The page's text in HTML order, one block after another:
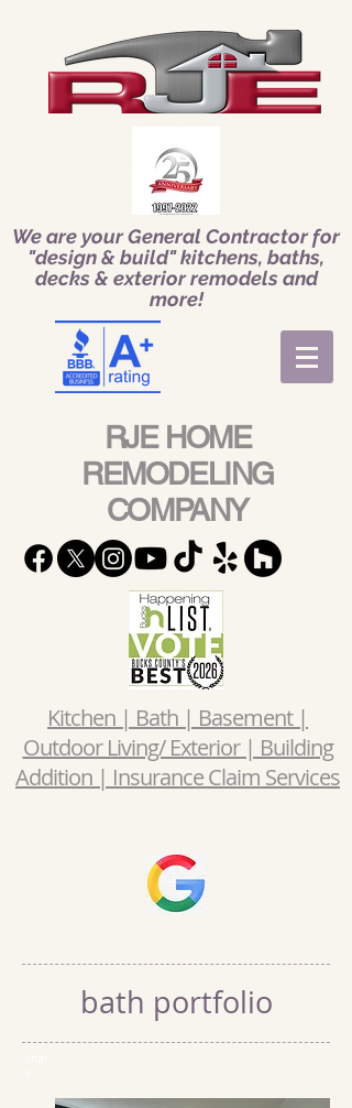
We are your General Contractor for
"design & build" kitchens, baths,
decks & exterior remodels and
more!
RJE HOME
REMODELING
COMPANY
Kitchen | Bath | Basement |
Outdoor Living/ Exterior | Building
Addition | Insurance Claim Services
bath portfolio